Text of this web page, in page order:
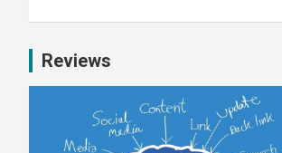
Reviews